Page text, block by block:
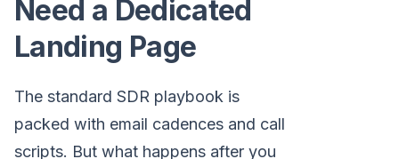
Need a Dedicated
Landing Page
The standard SDR playbook is
packed with email cadences and call
scripts. But what happens after you